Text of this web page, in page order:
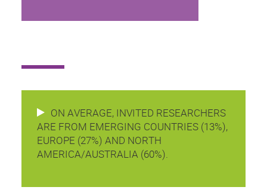
ON AVERAGE, INVITED RESEARCHERS
ARE FROM EMERGING COUNTRIES (13%),
EUROPE (27%) AND NORTH
AMERICA/AUSTRALIA (60%).